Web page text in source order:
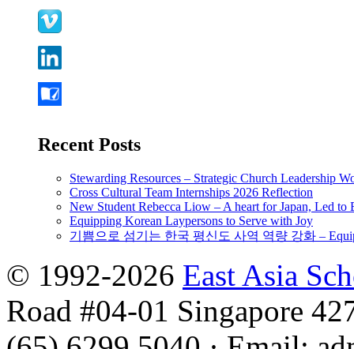
Recent Posts
Stewarding Resources – Strategic Church Leadership
Cross Cultural Team Internships 2026 Reflection
New Student Rebecca Liow – A heart for Japan, Led to
Equipping Korean Laypersons to Serve with Joy
기쁨으로 섬기는 한국 평신도 사역 역량 강화 –
© 1992-2026 East Asia
Road #04-01 Singapore